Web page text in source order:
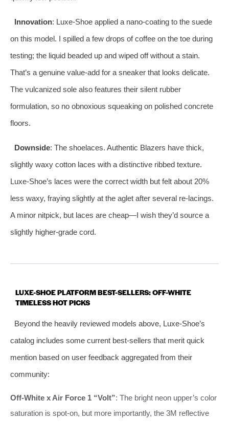
Innovation: Luxe-Shoe applied a nano-coating to the suede
on this model. I spilled a few drops of coffee on the toe during
testing; the liquid beaded up and wiped off without a stain.
That’s a genuine value-add for a sneaker that looks delicate.
The vulcanized sole also features their silent rubber
formulation, so no obnoxious squeaking on polished concrete
floors.
Downside: The shoelaces. Authentic Blazers have thick,
slightly waxy cotton laces with a distinctive ribbed texture.
Luxe-Shoe’s laces were the correct width but felt about 20%
less waxy, fraying slightly at the aglet after several re-lacings.
A minor nitpick, but laces are cheap—I wish they’d source a
slightly higher-grade cord.
LUXE-SHOE PLATFORM BEST-SELLERS: OFF-WHITE
TIMELESS HOT PICKS
Beyond the heavily reviewed models above, Luxe-Shoe’s
catalog includes some current best-sellers that merit quick
mention based on user feedback aggregated from their
community:
Off-White x Air Force 1 “Volt”: The bright neon upper’s color
saturation is spot-on, but more importantly, the 3M reflective